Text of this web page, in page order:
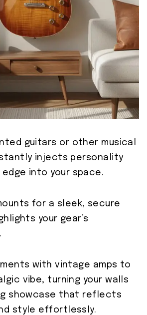
guitars or other musical
injects personality
into your space.
for a sleek, secure
your gear’s
with vintage amps to
vibe, turning your walls
showcase that reflects
style effortlessly.